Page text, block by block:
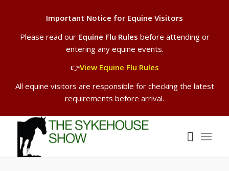
Important Notice for Equine Visitors
Please read our Equine Flu Rules before attending or
entering any equine events.
👉View Equine Flu Rules
All equine visitors are responsible for checking the latest
requirements before arrival.